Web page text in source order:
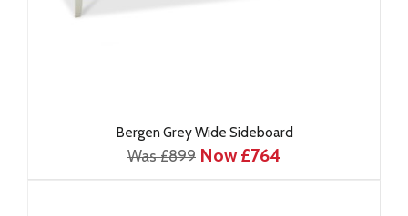
Bergen Grey Wide Sideboard
Was £899 Now £764